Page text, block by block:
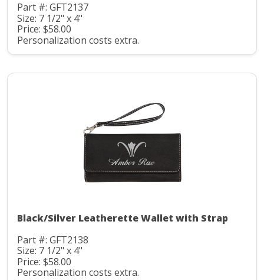
Part #: GFT2137
Size: 7 1/2" x 4"
Price: $58.00
Personalization costs extra.
Black/Silver Leatherette Wallet with Strap
Part #: GFT2138
Size: 7 1/2" x 4"
Price: $58.00
Personalization costs extra.